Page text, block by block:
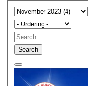
Search